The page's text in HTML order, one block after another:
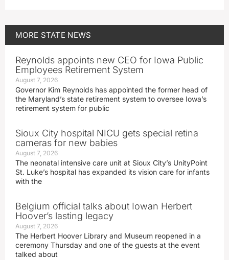
MORE STATE NEWS
Reynolds appoints new CEO for Iowa Public
Employees Retirement System
August 7, 2026
Governor Kim Reynolds has appointed the former head of
the Maryland’s state retirement system to oversee Iowa’s
retirement system for public
Sioux City hospital NICU gets special retina
cameras for new babies
August 7, 2026
The neonatal intensive care unit at Sioux City’s UnityPoint
St. Luke’s hospital has expanded its vision care for infants
with the
Belgium official talks about Iowan Herbert
Hoover’s lasting legacy
August 7, 2026
The Herbert Hoover Library and Museum reopened in a
ceremony Thursday and one of the guests at the event
talked about